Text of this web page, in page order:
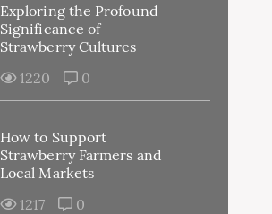
Exploring the Profound
Significance of
Strawberry Cultures
1220
0
How to Support
Strawberry Farmers and
Local Markets
1217
0